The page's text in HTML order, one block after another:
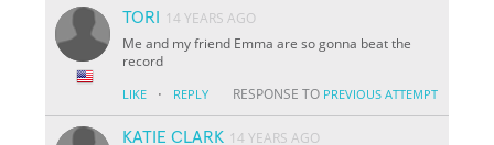
TORI
14 YEARS AGO
Me and my friend Emma are so gonna beat the
record
LIKE · REPLY RESPONSE TO PREVIOUS ATTEMPT
KATIE CLARK 14 YEARS AGO